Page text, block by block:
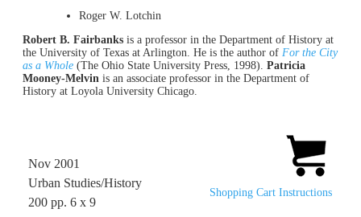
Roger W. Lotchin
Robert B. Fairbanks is a professor in the Department of History at
the University of Texas at Arlington. He is the author ofFor the City
as a Whole (The Ohio State University Press, 1998).Patricia
Mooney-Melvin is an associate professor in the Department of
History at Loyola University Chicago.
Nov 2001
Urban Studies/History
200 pp. 6 x 9
Shopping Cart Instructions